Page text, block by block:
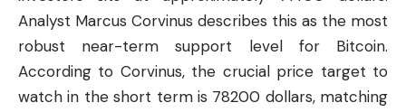
Analyst Marcus Corvinus describes this as the most
robust near-term support level for Bitcoin.
According to Corvinus, the crucial price target to
watch in the short term is 78200 dollars, matching